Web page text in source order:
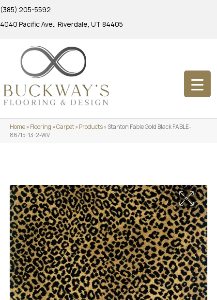
(385) 205-5592
4040 Pacific Ave., Riverdale, UT 84405
Home»Flooring »Carpet»Products»Stanton Fable Gold Black FABLE-
86715-13-2-WV